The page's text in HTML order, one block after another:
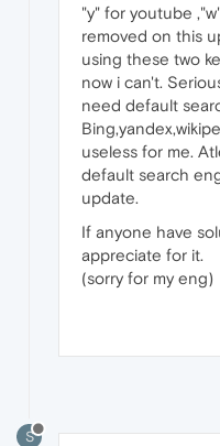
"y" for youtube
removed on this
using these two
now i can't.
need default
useless for me.
default search
update.
If anyone have
appreciate for it.
(sorry for my eng)
S